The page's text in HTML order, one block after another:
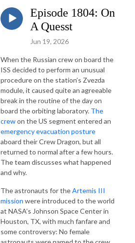
Episode 1804: On
A Quesst
Jun 19, 2026
When the Russian crew on board the
ISS decided to perform an unusual
procedure on the station’s Zvezda
module, it caused quite an agreeable
break in the routine of the day on
board the orbiting laboratory. The
crewon the US segment entered an
emergency evacuation posture
aboard their Crew Dragon, but all
returned to normal after a few hours.
The team discusses what happened
and why.
The astronauts for theArtemis III
mission were introduced to the world
at NASA’s Johnson Space Center in
Houston, TX, with much fanfare and
some controversy: No female